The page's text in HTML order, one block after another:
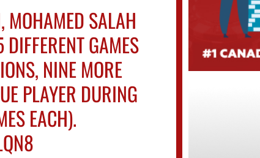
MOHAMED SALAH
GAMES
NINE MORE
PLAYER DURING
EACH).